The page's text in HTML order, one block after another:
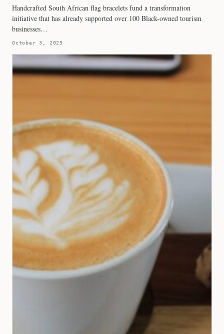
Handcrafted South African flag bracelets fund a transformation
initiative that has already supported over 100 Black-owned tourism
businesses…
October 3, 2025